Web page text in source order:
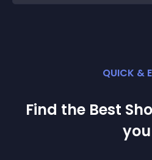
QUICK &
Find the Best
you